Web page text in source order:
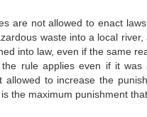
are not allowed to enact
waste into a local
into law, even if the same
rule applies even if it
allowed to increase the
the maximum punishment